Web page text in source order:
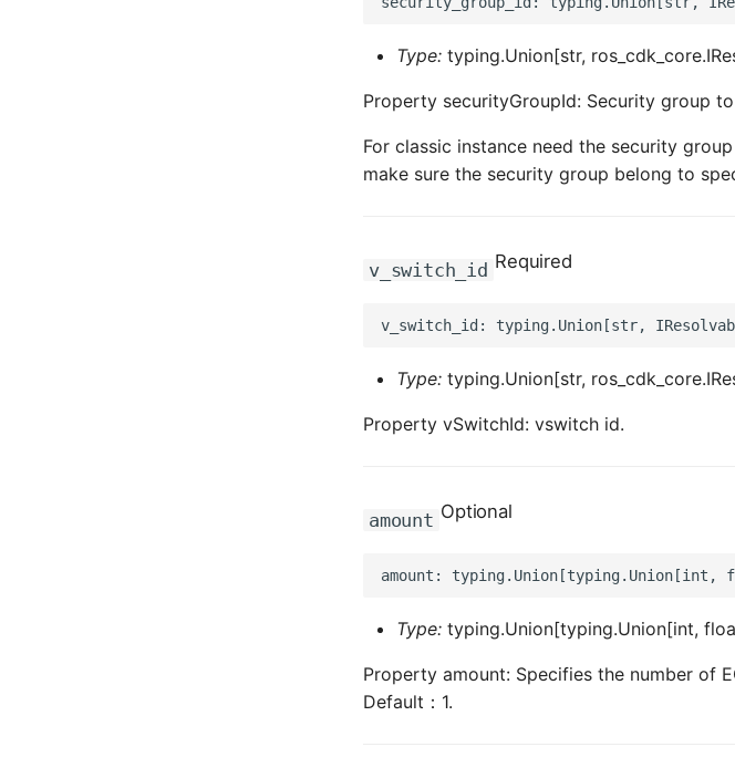
Type: typing.Union[str,
Property securityGroupId: Security group
For classic instance need the security
make sure the security group belong to
v_switch_id Required
Type: typing.Union[str,
Property vSwitchId: vswitch id.
amount Optional
Type: typing.Union[typing.Union[int,
Property amount: Specifies the number of
Default：1.